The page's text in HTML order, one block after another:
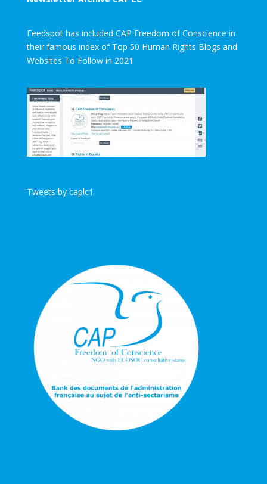
Feedspot has included CAP Freedom of Conscience in
their famous index of Top 50 Human Rights Blogs and
Websites To Follow in 2021
Tweets by caplc1